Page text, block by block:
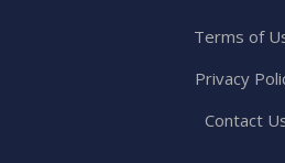
Terms of
Privacy
Contact